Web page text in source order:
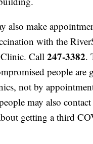
also make
with the
Call247-3382.
people are
not by
may also
getting a third